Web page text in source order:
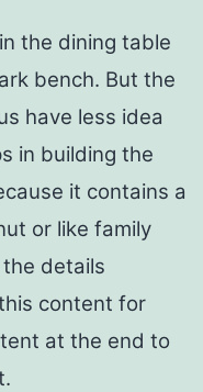
the dining table
bench. But the
have less idea
in building the
it contains a
or like family
details
content for
at the end to